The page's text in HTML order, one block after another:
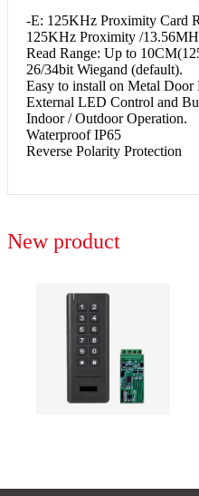
-E: 125KHz Proximity Card
125KHz Proximity /
Read Range: Up to
26/34bit Wiegand (default).
Easy to install on Metal Door
External LED Control and
Indoor / Outdoor Operation.
Waterproof IP65
Reverse Polarity Protection
New product